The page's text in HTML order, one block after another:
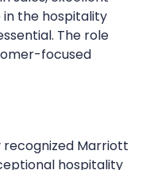
in the hospitality
The role
focused
Marriott
hospitality